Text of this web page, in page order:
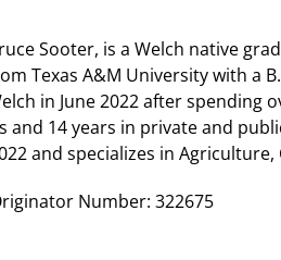
Sooter, is a Welch native
Texas A&M University with a
in June 2022 after spending
and 14 years in private and
and specializes in
Number: 322675